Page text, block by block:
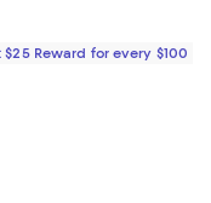
$465.00; ;
$25 Reward for every $100